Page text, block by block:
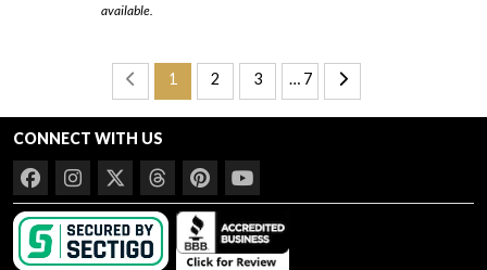
available.
1 2 3 … 7
CONNECT WITH US